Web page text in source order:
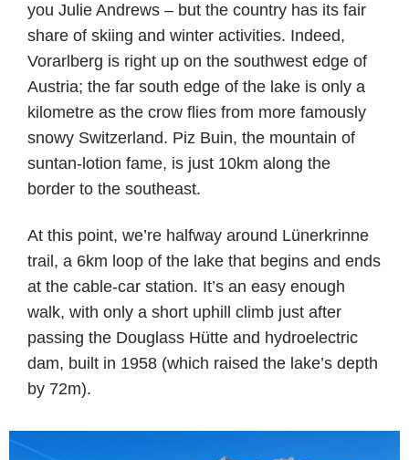
you Julie Andrews – but the country has its fair
share of skiing and winter activities. Indeed,
Vorarlberg is right up on the southwest edge of
Austria; the far south edge of the lake is only a
kilometre as the crow flies from more famously
snowy Switzerland. Piz Buin, the mountain of
suntan-lotion fame, is just 10km along the
border to the southeast.
At this point, we’re halfway around Lünerkrinne
trail, a 6km loop of the lake that begins and ends
at the cable-car station. It’s an easy enough
walk, with only a short uphill climb just after
passing the Douglass Hütte and hydroelectric
dam, built in 1958 (which raised the lake’s depth
by 72m).